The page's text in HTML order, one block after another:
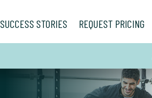
show submenu for “ Personal Training ”
SUCCESS STORIES REQUEST PRICING